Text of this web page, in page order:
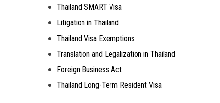
Thailand SMART Visa
Litigation in Thailand
Thailand Visa Exemptions
Translation and Legalization in Thailand
Foreign Business Act
Thailand Long-Term Resident Visa